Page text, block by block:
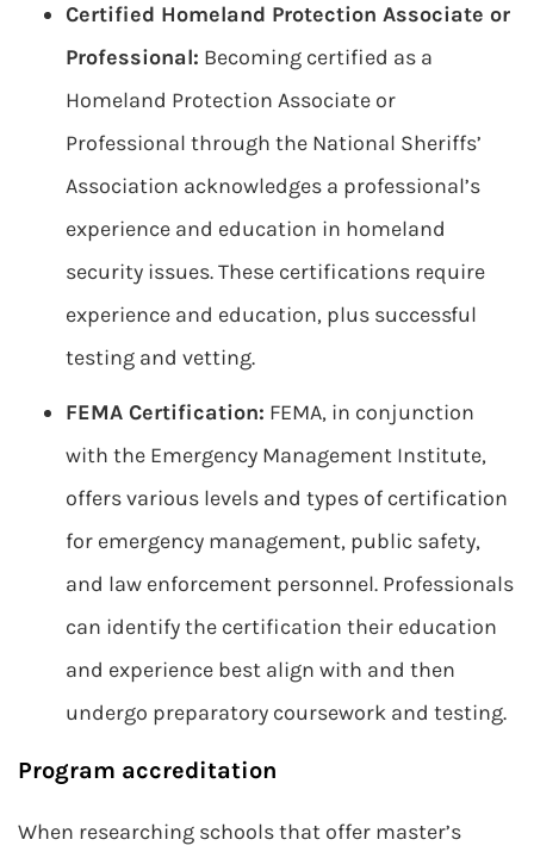
Certified Homeland Protection Associate or
Professional: Becoming certified as a
Homeland Protection Associate or
Professional through the National Sheriffs’
Association acknowledges a professional’s
experience and education in homeland
security issues. These certifications require
experience and education, plus successful
testing and vetting.
FEMA Certification: FEMA, in conjunction
with the Emergency Management Institute,
offers various levels and types of certification
for emergency management, public safety,
and law enforcement personnel. Professionals
can identify the certification their education
and experience best align with and then
undergo preparatory coursework and testing.
Program accreditation
When researching schools that offer master’s